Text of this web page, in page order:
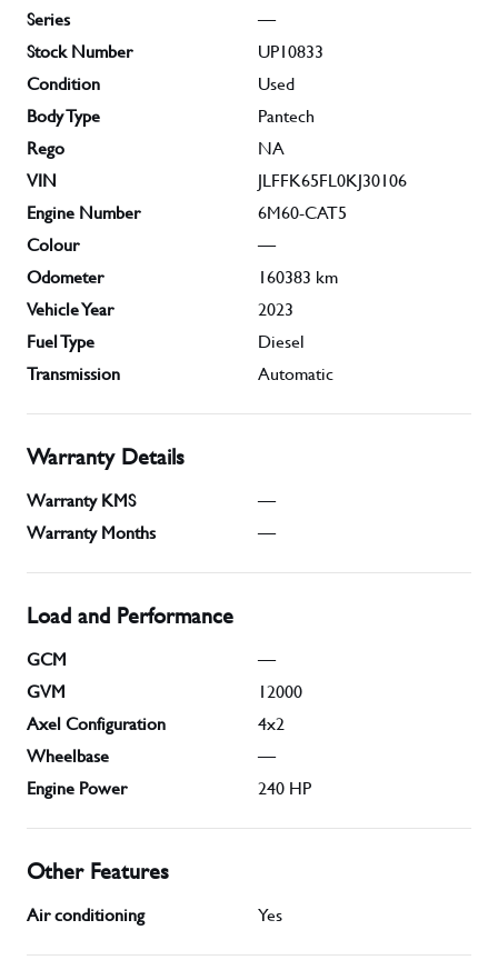
Series
—
Stock Number
UP10833
Condition
Used
Body Type
Pantech
Rego
NA
VIN
JLFFK65FL0KJ30106
Engine Number
6M60-CAT5
Colour
—
Odometer
160383 km
Vehicle Year
2023
Fuel Type
Diesel
Transmission
Automatic
Warranty Details
Warranty KMS
—
Warranty Months
—
Load and Performance
GCM
—
GVM
12000
Axel Configuration
4x2
Wheelbase
—
Engine Power
240 HP
Other Features
Air conditioning Yes